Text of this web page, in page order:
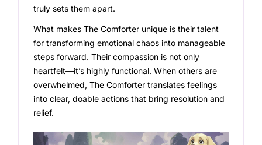
truly sets them apart.
What makes The Comforter unique is their talent
for transforming emotional chaos into manageable
steps forward. Their compassion is not only
heartfelt—it’s highly functional. When others are
overwhelmed, The Comforter translates feelings
into clear, doable actions that bring resolution and
relief.